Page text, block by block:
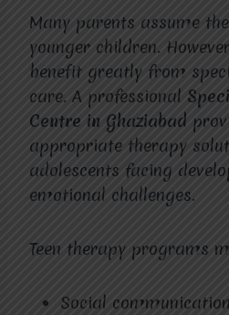
Many parents assume
younger children.
benefit greatly from
care. A professional
Centre in Ghaziabad
appropriate therapy
adolescents facing
emotional challenges.
Teen therapy programs
Social communication